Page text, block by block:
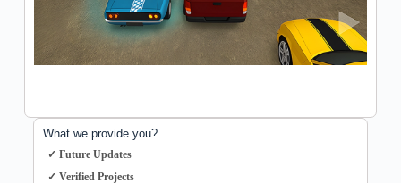
What we provide you?
✓ Future Updates
✓ Verified Projects